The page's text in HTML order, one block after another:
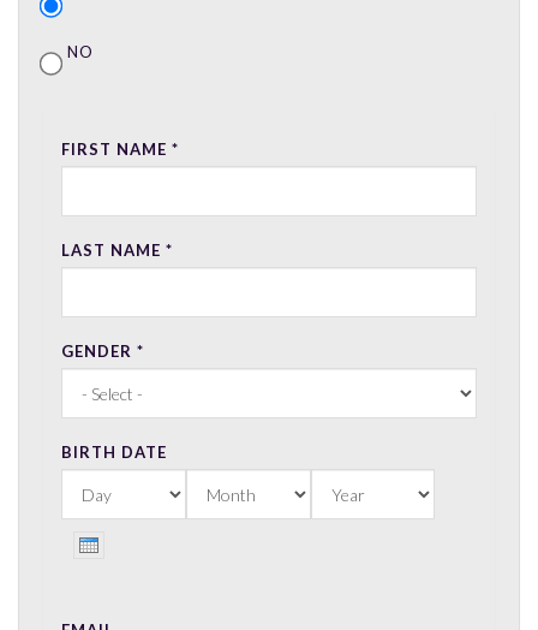
NO
FIRST NAME *
LAST NAME *
GENDER *
BIRTH DATE
DAY
MONTH
YEAR